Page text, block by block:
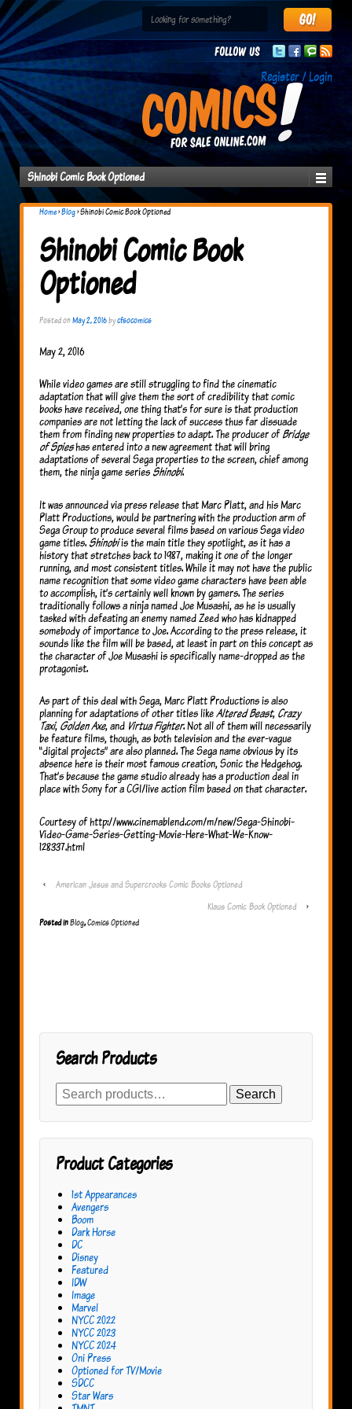
Follow us
Register / Login
Shinobi Comic Book Optioned
Home›Blog›Shinobi Comic Book Optioned
Shinobi Comic Book
Optioned
Posted onMay 2, 2016bycfsocomics
May 2, 2016
While video games are still struggling to find the cinematic
adaptation that will give them the sort of credibility that comic
books have received, one thing that’s for sure is that production
companies are not letting the lack of success thus far dissuade
them from finding new properties to adapt. The producer ofBridge
of Spieshas entered into a new agreement that will bring
adaptations of several Sega properties to the screen, chief among
them, the ninja game seriesShinobi.
It was announced via press release that Marc Platt, and his Marc
Platt Productions, would be partnering with the production arm of
Sega Group to produce several films based on various Sega video
game titles.Shinobiis the main title they spotlight, as it has a
history that stretches back to 1987, making it one of the longer
running, and most consistent titles. While it may not have the public
name recognition that some video game characters have been able
to accomplish, it’s certainly well known by gamers. The series
traditionally follows a ninja named Joe Musashi, as he is usually
tasked with defeating an enemy named Zeed who has kidnapped
somebody of importance to Joe. According to the press release, it
sounds like the film will be based, at least in part on this concept as
the character of Joe Musashi is specifically name-dropped as the
protagonist.
As part of this deal with Sega, Marc Platt Productions is also
planning for adaptations of other titles likeAltered Beast,Crazy
Taxi,Golden Axe, and Virtua Fighter. Not all of them will necessarily
be feature films, though, as both television and the ever-vague
“digital projects” are also planned. The Sega name obvious by its
absence here is their most famous creation, Sonic the Hedgehog.
That’s because the game studio already has a production deal in
place with Sony for a CGI/live action film based on that character.
Courtesy of http://www.cinemablend.com/m/new/Sega-Shinobi-
Video-Game-Series-Getting-Movie-Here-What-We-Know-
128337.html
‹
American Jesus and Supercrooks Comic Books Optioned
Klaus Comic Book Optioned
›
Posted inBlog,Comics Optioned
Search Products
Search
for: Search
Product Categories
1st Appearances
Avengers
Boom
Dark Horse
DC
Disney
Featured
IDW
Image
Marvel
NYCC 2022
NYCC 2023
NYCC 2024
Oni Press
Optioned for TV/Movie
SDCC
Star Wars